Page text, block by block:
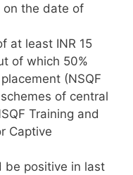
on the date of
at least INR 15
of which 50%
(NSQF
of central
Training and
Captive
be positive in last